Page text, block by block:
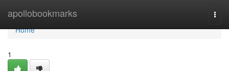
apollobookmarks
Home
Home
1